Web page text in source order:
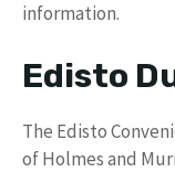
information.
Edisto
The Edisto
of Holmes and